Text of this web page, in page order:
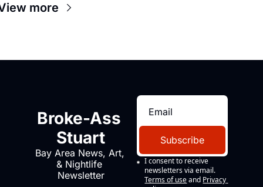
more
Broke-Ass
Stuart
Bay Area News, Art,
& Nightlife
Newsletter
Subscribe
I consent to receive
newsletters via email.
Terms of use and Privacy